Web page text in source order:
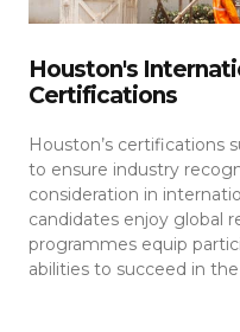
Houston's
Certifications
Houston’s certifications
to ensure industry
consideration in
candidates enjoy global
programmes equip
abilities to succeed in